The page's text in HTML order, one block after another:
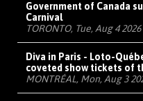
Government of Canada
Carnival
TORONTO, Tue, Aug 4 2026
Diva in Paris - Loto-
coveted show tickets of
MONTRÉAL, Mon, Aug 3